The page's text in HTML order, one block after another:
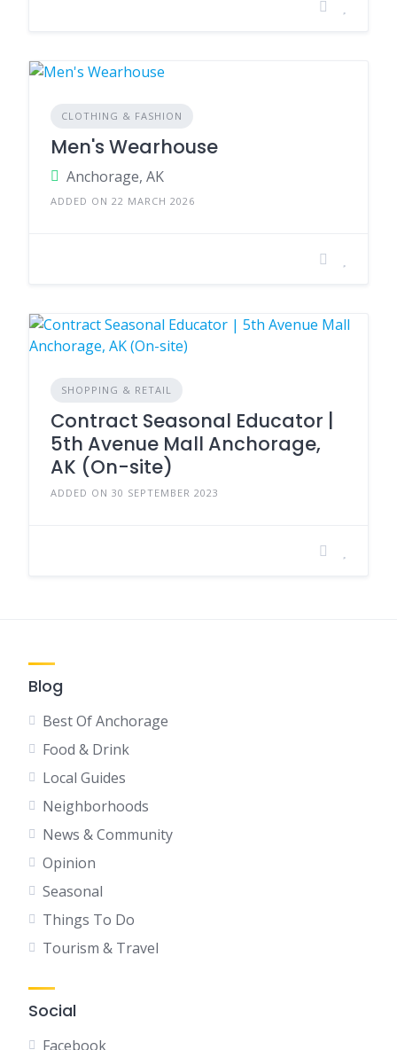
CLOTHING & FASHION
Men's Wearhouse
Anchorage, AK
ADDED ON 22 MARCH 2026
SHOPPING & RETAIL
Contract Seasonal Educator |
5th Avenue Mall Anchorage,
AK (On-site)
ADDED ON 30 SEPTEMBER 2023
Blog
Best Of Anchorage
Food & Drink
Local Guides
Neighborhoods
News & Community
Opinion
Seasonal
Things To Do
Tourism & Travel
Social
Facebook